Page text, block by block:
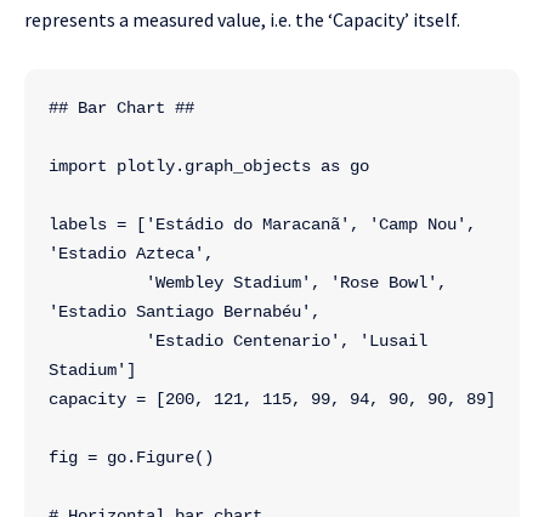
represents a measured value, i.e. the ‘Capacity’ itself.
## Bar Chart ##
import plotly.graph_objects as go
labels = ['Estádio do Maracanã', 'Camp Nou',
'Estadio Azteca',
'Estadio Santiago Bernabéu',
Stadium']
capacity = [200, 121, 115, 99, 94, 90, 90, 89]
fig = go.Figure()